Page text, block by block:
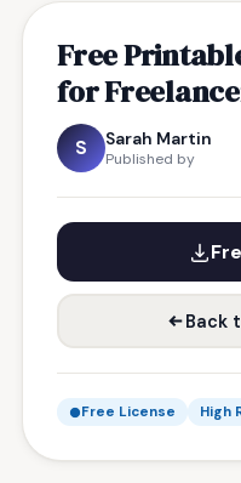
Free
for
S Sarah Martin
Published by
Back
Free License High